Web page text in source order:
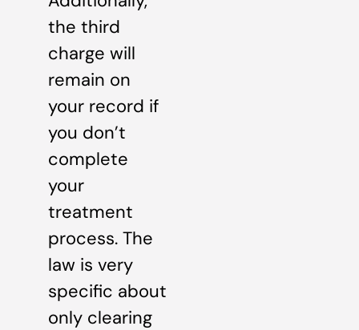
the third
charge will
remain on
your record if
you don’t
complete
your
treatment
process. The
law is very
specific about
only clearing